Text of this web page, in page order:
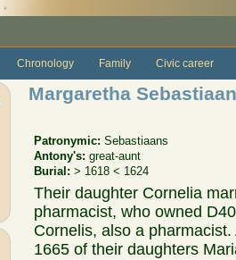
Chronology Family Civic career
Margaretha
Patronymic:Sebastiaans
Antony's:great-aunt
Burial:> 1618 < 1624
Their daughter Cornelia
pharmacist, who owned
Cornelis, also a
1665 of their daughters